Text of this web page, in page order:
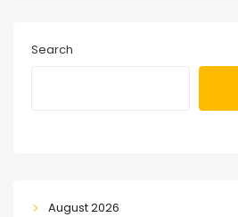
Search
August 2026